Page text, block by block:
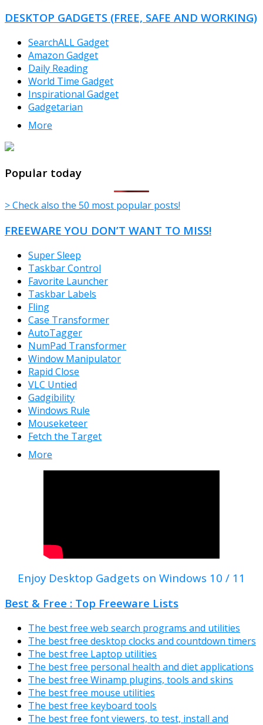
DESKTOP GADGETS (FREE, SAFE AND WORKING)
SearchALL Gadget
Amazon Gadget
Daily Reading
World Time Gadget
Inspirational Gadget
Gadgetarian
More
Popular today
> Check also the 50 most popular posts!
FREEWARE YOU DON’T WANT TO MISS!
Super Sleep
Taskbar Control
Favorite Launcher
Taskbar Labels
Fling
Case Transformer
AutoTagger
NumPad Transformer
Window Manipulator
Rapid Close
VLC Untied
Gadgibility
Windows Rule
Mouseketeer
Fetch the Target
More
Enjoy Desktop Gadgets on Windows 10 / 11
Best & Free : Top Freeware Lists
The best free web search programs and utilities
The best free desktop clocks and countdown timers
The best free Laptop utilities
The best free personal health and diet applications
The best free Winamp plugins, tools and skins
The best free mouse utilities
The best free keyboard tools
The best free font viewers, to test, install and